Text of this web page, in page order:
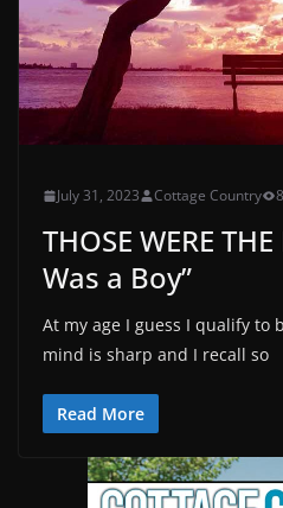
July 31, 2023 Cottage Country
THOSE WERE
Was a Boy”
At my age I guess I qualify to
mind is sharp and I recall so
Read More